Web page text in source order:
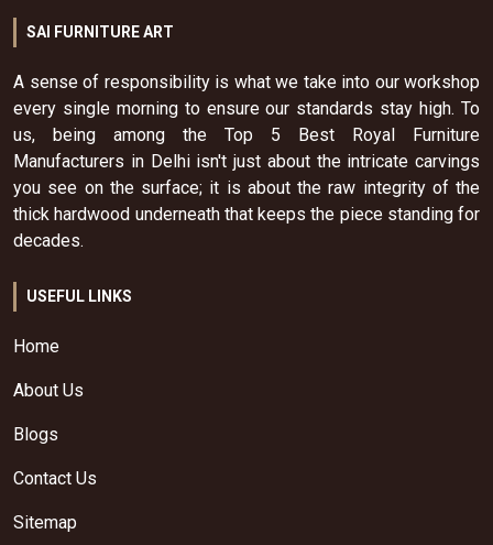
SAI FURNITURE ART
A sense of responsibility is what we take into our workshop
every single morning to ensure our standards stay high. To
us, being among the Top 5 Best Royal Furniture
Manufacturers in Delhi isn't just about the intricate carvings
you see on the surface; it is about the raw integrity of the
thick hardwood underneath that keeps the piece standing for
decades.
USEFUL LINKS
Home
About Us
Blogs
Contact Us
Sitemap